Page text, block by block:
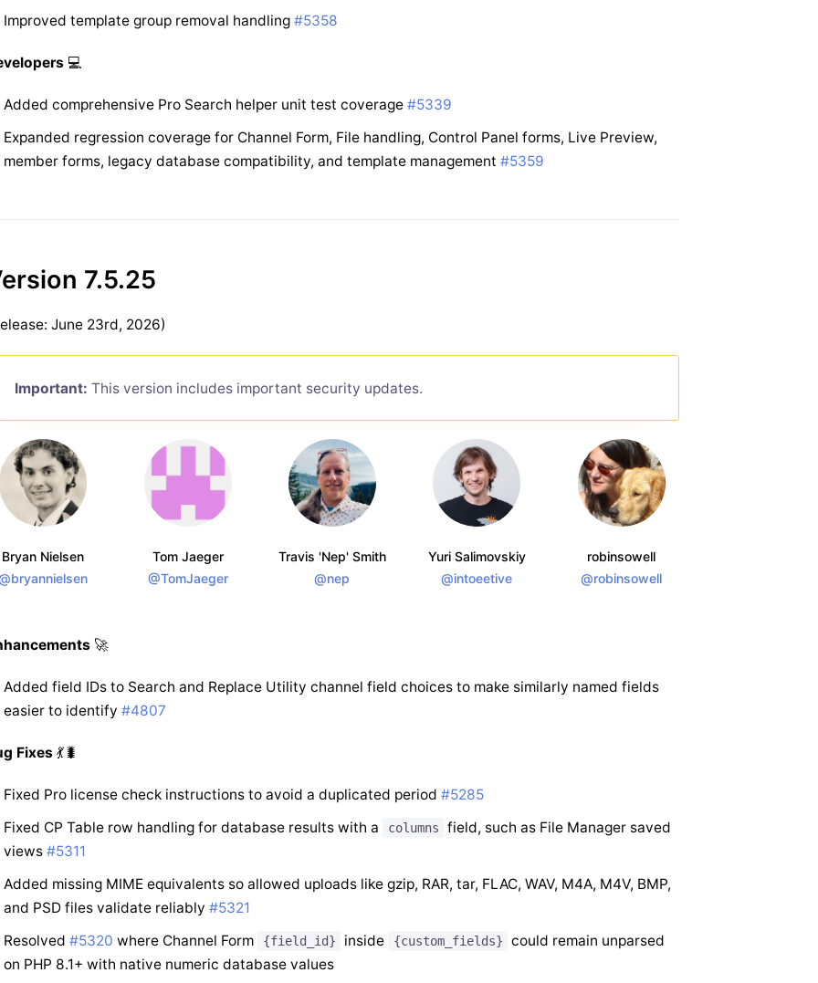
Improved template group removal handling #5358
💻
Added comprehensive Pro Search helper unit test coverage #5339
Expanded regression coverage for Channel Form, File handling, Control Panel forms, Live Preview,
member forms, legacy database compatibility, and template management #5359
7.5.25
June 23rd, 2026)
Important: This version includes important security updates.
Bryan Nielsen
Tom Jaeger
@TomJaeger
Travis 'Nep' Smith
@nep
Yuri Salimovskiy
@intoeetive
robinsowell
@robinsowell
🚀
Added field IDs to Search and Replace Utility channel field choices to make similarly named fields
easier to identify #4807
Fixes 💃🐛
Fixed Pro license check instructions to avoid a duplicated period #5285
Fixed CP Table row handling for database results with a
columns
field, such as File Manager saved
views #5311
Added missing MIME equivalents so allowed uploads like gzip, RAR, tar, FLAC, WAV, M4A, M4V, BMP,
and PSD files validate reliably #5321
Resolved #5320 where Channel Form {field_id} inside {custom_fields}
could remain unparsed
on PHP 8.1+ with native numeric database values